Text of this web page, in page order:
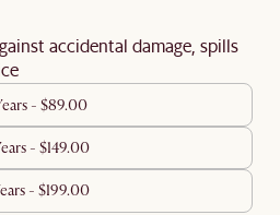
accidental damage, spills
- $89.00
- $149.00
- $199.00